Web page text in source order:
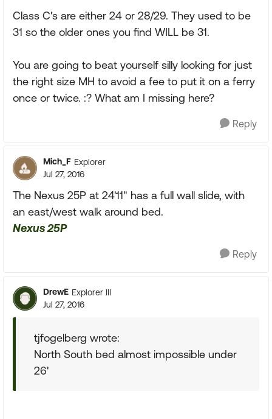
Class C's are either 24 or 28/29. They used to be
31 so the older ones you find WILL be 31.
You are going to beat yourself silly looking for just
the right size MH to avoid a fee to put it on a ferry
once or twice. :? What am I missing here?
Reply
Mich_F Explorer
Jul 27, 2016
The Nexus 25P at 24'11" has a full wall slide, with
an east/west walk around bed.
Nexus 25P
Reply
DrewE Explorer III
Jul 27, 2016
tjfogelberg wrote:
North South bed almost impossible under
26'